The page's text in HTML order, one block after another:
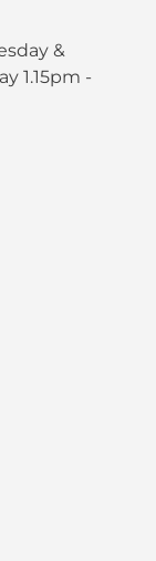
&
1.15pm -